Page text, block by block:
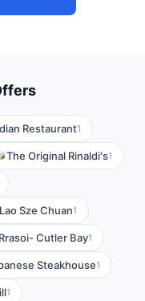
Restaurant1
The Original Rinaldi's1
Lao Sze Chuan1
Cutler Bay1
Steakhouse1
1